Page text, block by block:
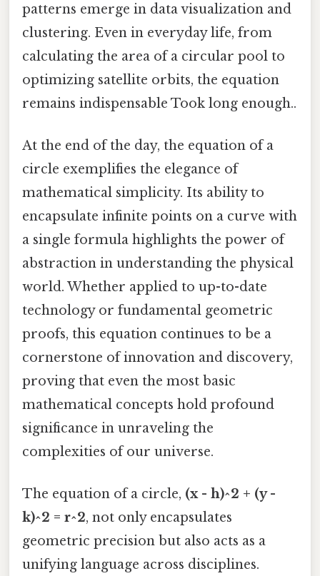
patterns emerge in data visualization and
clustering. Even in everyday life, from
calculating the area of a circular pool to
optimizing satellite orbits, the equation
remains indispensable Took long enough..
At the end of the day, the equation of a
circle exemplifies the elegance of
mathematical simplicity. Its ability to
encapsulate infinite points on a curve with
a single formula highlights the power of
abstraction in understanding the physical
world. Whether applied to up-to-date
technology or fundamental geometric
proofs, this equation continues to be a
cornerstone of innovation and discovery,
proving that even the most basic
mathematical concepts hold profound
significance in unraveling the
complexities of our universe.
The equation of a circle, (x - h)^2 + (y -
k)^2 = r^2, not only encapsulates
geometric precision but also acts as a
unifying language across disciplines.